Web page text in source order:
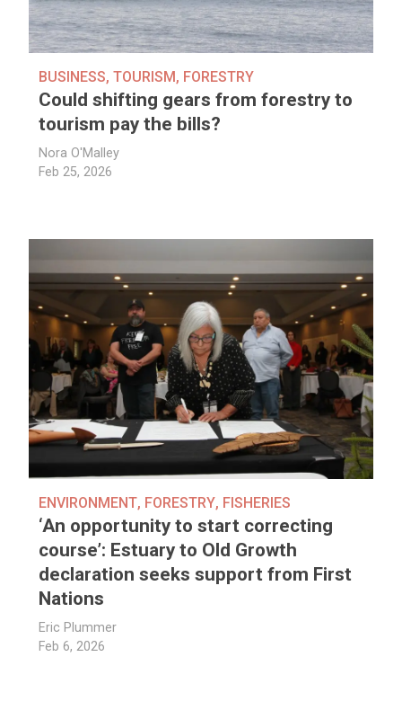
BUSINESS,TOURISM , FORESTRY
Could shifting gears from forestry to
tourism pay the bills?
Nora O'Malley
Feb 25, 2026
ENVIRONMENT, FORESTRY, FISHERIES
‘An opportunity to start correcting
course’: Estuary to Old Growth
declaration seeks support from First
Nations
Eric Plummer
Feb 6, 2026